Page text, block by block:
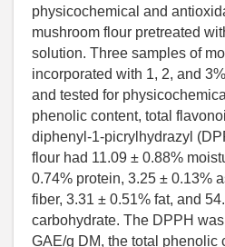
physicochemical and
mushroom flour pretreated
solution. Three samples of
incorporated with 1, 2, and
and tested for
phenolic content, total
diphenyl-1-picrylhydrazyl
flour had 11.09 ± 0.88%
0.74% protein, 3.25 ± 0.13%
fiber, 3.31 ± 0.51% fat, and
carbohydrate. The DPPH
GAE/g DM, the total phenolic